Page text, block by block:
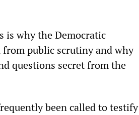
is why the Democratic
from public scrutiny and why
questions secret from the
been called to testify